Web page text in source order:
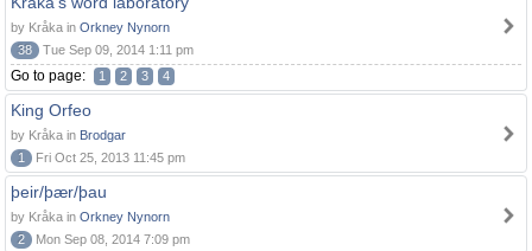
by Kråka in Orkney Nynorn
38
Tue Sep 09, 2014 1:11 pm
Go to page: 1 2 3 4
King Orfeo
by Kråka in Brodgar
1
Fri Oct 25, 2013 11:45 pm
þeir/þær/þau
by Kråka in Orkney Nynorn
2
Mon Sep 08, 2014 7:09 pm